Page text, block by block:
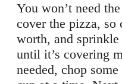
You won’t need
cover the pizza, so
worth, and
until it’s covering
needed, chop